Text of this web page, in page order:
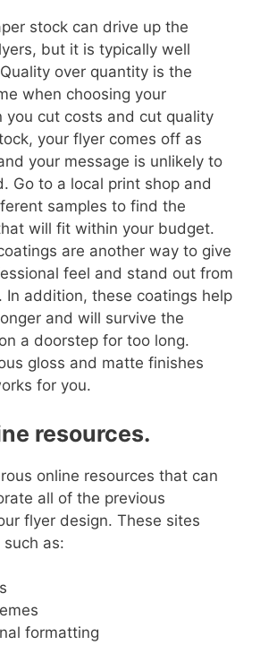
stock can drive up the
but it is typically well
over quantity is the
when choosing your
you cut costs and cut quality
your flyer comes off as
your message is unlikely to
Go to a local print shop and
samples to find the
will fit within your budget.
are another way to give
feel and stand out from
In addition, these coatings help
and will survive the
a doorstep for too long.
gloss and matte finishes
for you.
resources.
online resources that can
all of the previous
flyer design. These sites
as:
formatting